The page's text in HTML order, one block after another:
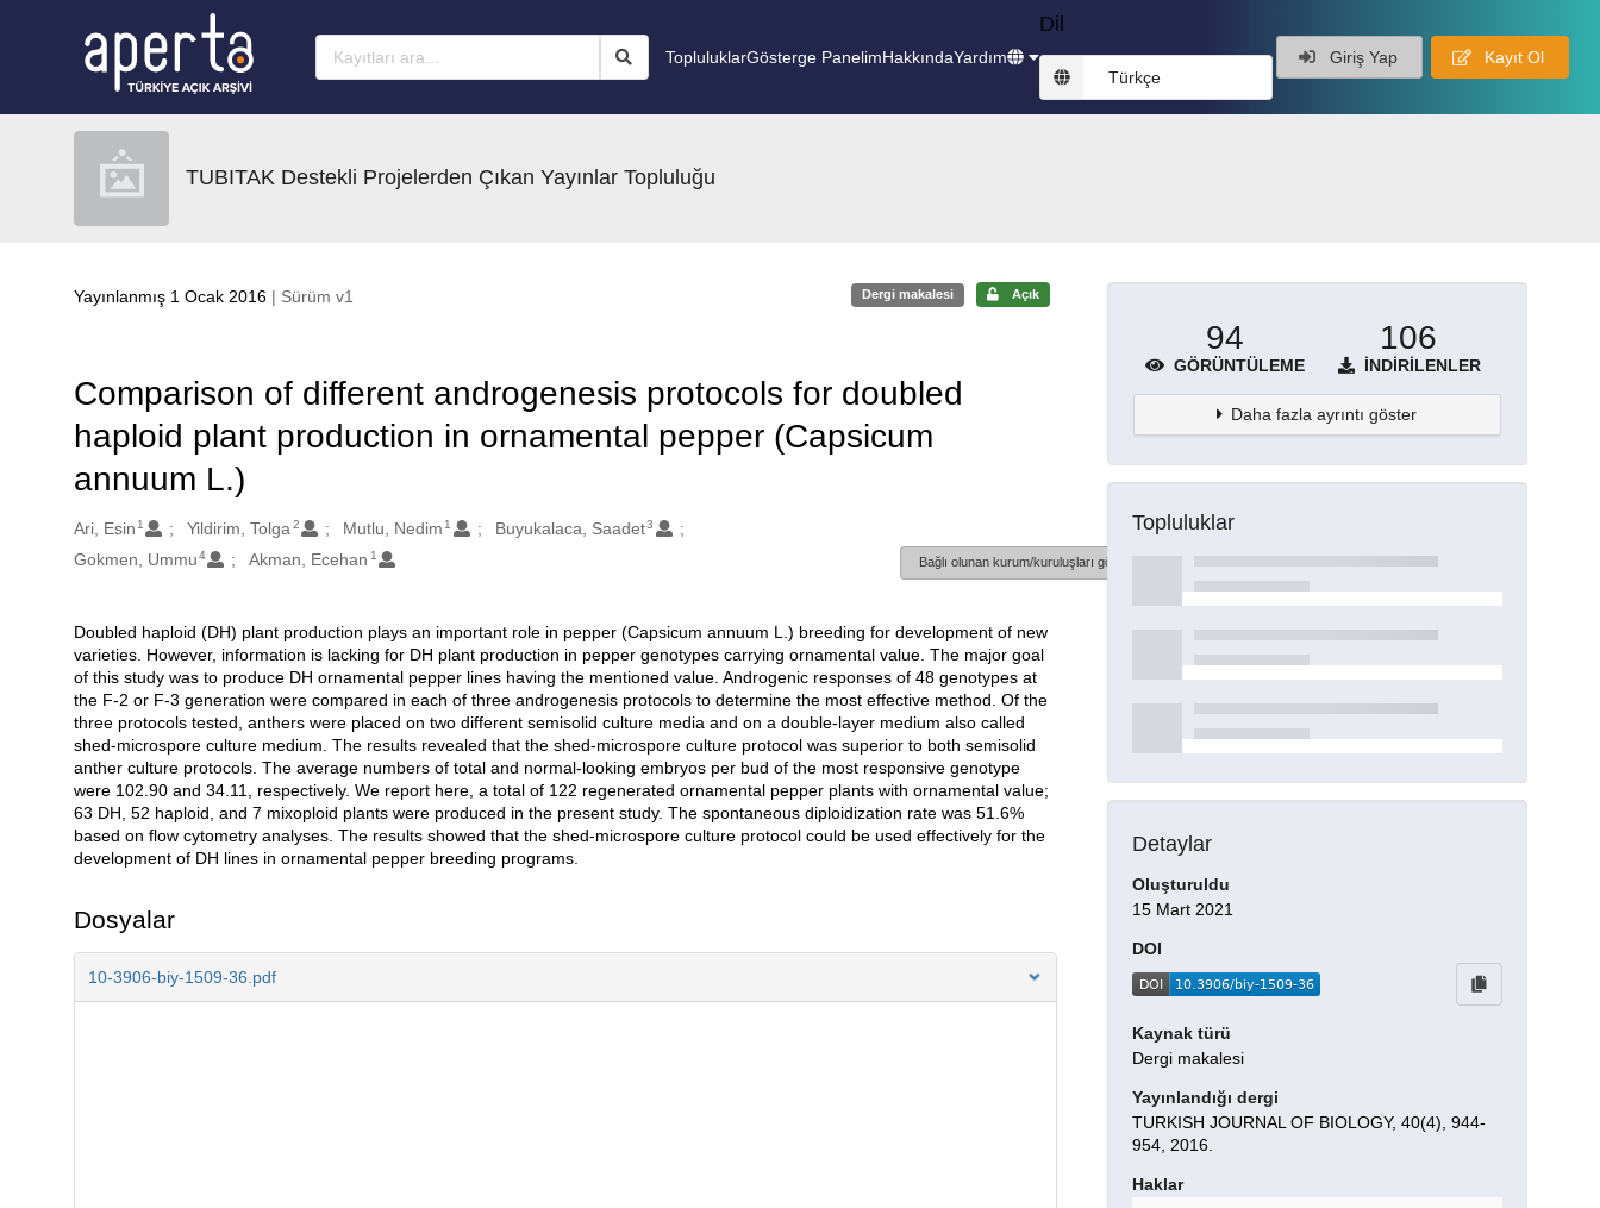
TopluluklarGösterge PanelimHakkındaYardım
Dil
Türkçe
Giriş Yap Kayıt Ol
TUBITAK Destekli Projelerden Çıkan Yayınlar Topluluğu
Yayınlanmış 1 Ocak 2016 | Sürüm v1 Dergi makalesi Açık
Comparison of different androgenesis protocols for doubled
haploid plant production in ornamental pepper (Capsicum
annuum L.)
Oluşturanlar
Ari, Esin 1 Yildirim, Tolga 2 Mutlu, Nedim 1 Buyukalaca, Saadet3
Gokmen, Ummu4 Akman, Ecehan 1 Bağlı olunan kurum/kuruluşları göster
Açıklama
Doubled haploid (DH) plant production plays an important role in pepper (Capsicum annuum L.) breeding for development of new
varieties. However, information is lacking for DH plant production in pepper genotypes carrying ornamental value. The major goal
of this study was to produce DH ornamental pepper lines having the mentioned value. Androgenic responses of 48 genotypes at
the F-2 or F-3 generation were compared in each of three androgenesis protocols to determine the most effective method. Of the
three protocols tested, anthers were placed on two different semisolid culture media and on a double-layer medium also called
shed-microspore culture medium. The results revealed that the shed-microspore culture protocol was superior to both semisolid
anther culture protocols. The average numbers of total and normal-looking embryos per bud of the most responsive genotype
were 102.90 and 34.11, respectively. We report here, a total of 122 regenerated ornamental pepper plants with ornamental value;
63 DH, 52 haploid, and 7 mixoploid plants were produced in the present study. The spontaneous diploidization rate was 51.6%
based on flow cytometry analyses. The results showed that the shed-microspore culture protocol could be used effectively for the
development of DH lines in ornamental pepper breeding programs.
Dosyalar
10-3906-biy-1509-36.pdf
94
GÖRÜNTÜLEME
106
İNDIRILENLER
Daha fazla ayrıntı göster
Topluluklar
Detaylar
Oluşturuldu
15 Mart 2021
DOI
Kaynak türü
Dergi makalesi
Yayınlandığı dergi
TURKISH JOURNAL OF BIOLOGY, 40(4), 944-
954, 2016.
Haklar